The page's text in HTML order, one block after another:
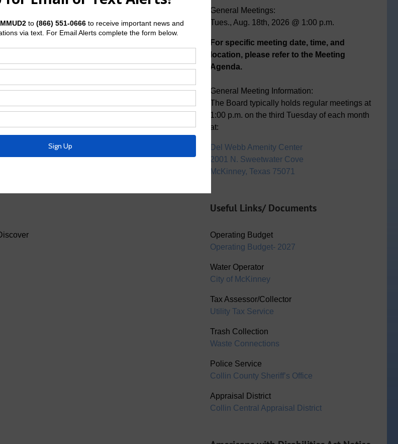
main break, fire hydrant leak, or clogged or
General Meetings:
Tues., Aug. 18th, 2026 @ 1:00 p.m.
For specific meeting date, time, and
location, please refer to the Meeting
Agenda.
General Meeting Information:
The Board typically holds regular meetings at
1:00 p.m. on the third Tuesday of each month
at:
Del Webb Amenity Center
2001 N. Sweetwater Cove
McKinney, Texas 75071
Useful Links/ Documents
Operating Budget
Operating Budget- 2027
Water Operator
City of McKinney
Tax Assessor/Collector
Utility Tax Service
Trash Collection
Waste Connections
Police Service
Collin County Sheriff’s Office
Appraisal District
Collin Central Appraisal District